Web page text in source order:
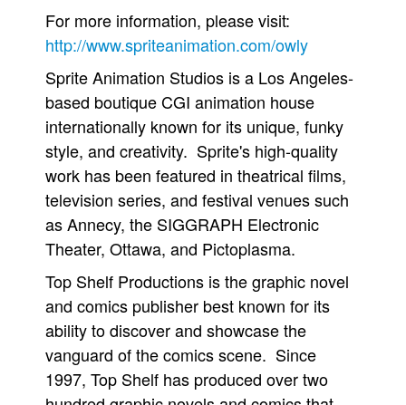
For more information, please visit:
http://www.spriteanimation.com/owly
Sprite Animation Studios is a Los Angeles-
based boutique CGI animation house
internationally known for its unique, funky
style, and creativity. Sprite's high-quality
work has been featured in theatrical films,
television series, and festival venues such
as Annecy, the SIGGRAPH Electronic
Theater, Ottawa, and Pictoplasma.
Top Shelf Productions is the graphic novel
and comics publisher best known for its
ability to discover and showcase the
vanguard of the comics scene. Since
1997, Top Shelf has produced over two